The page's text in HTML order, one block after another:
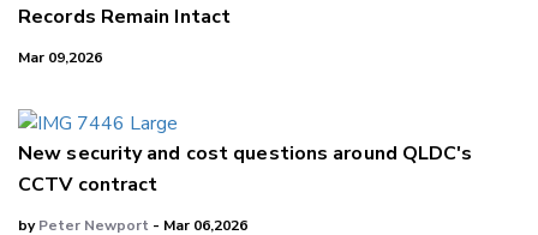
Records Remain Intact
Mar 09,2026
New security and cost questions around QLDC's
CCTV contract
byPeter Newport - Mar 06,2026